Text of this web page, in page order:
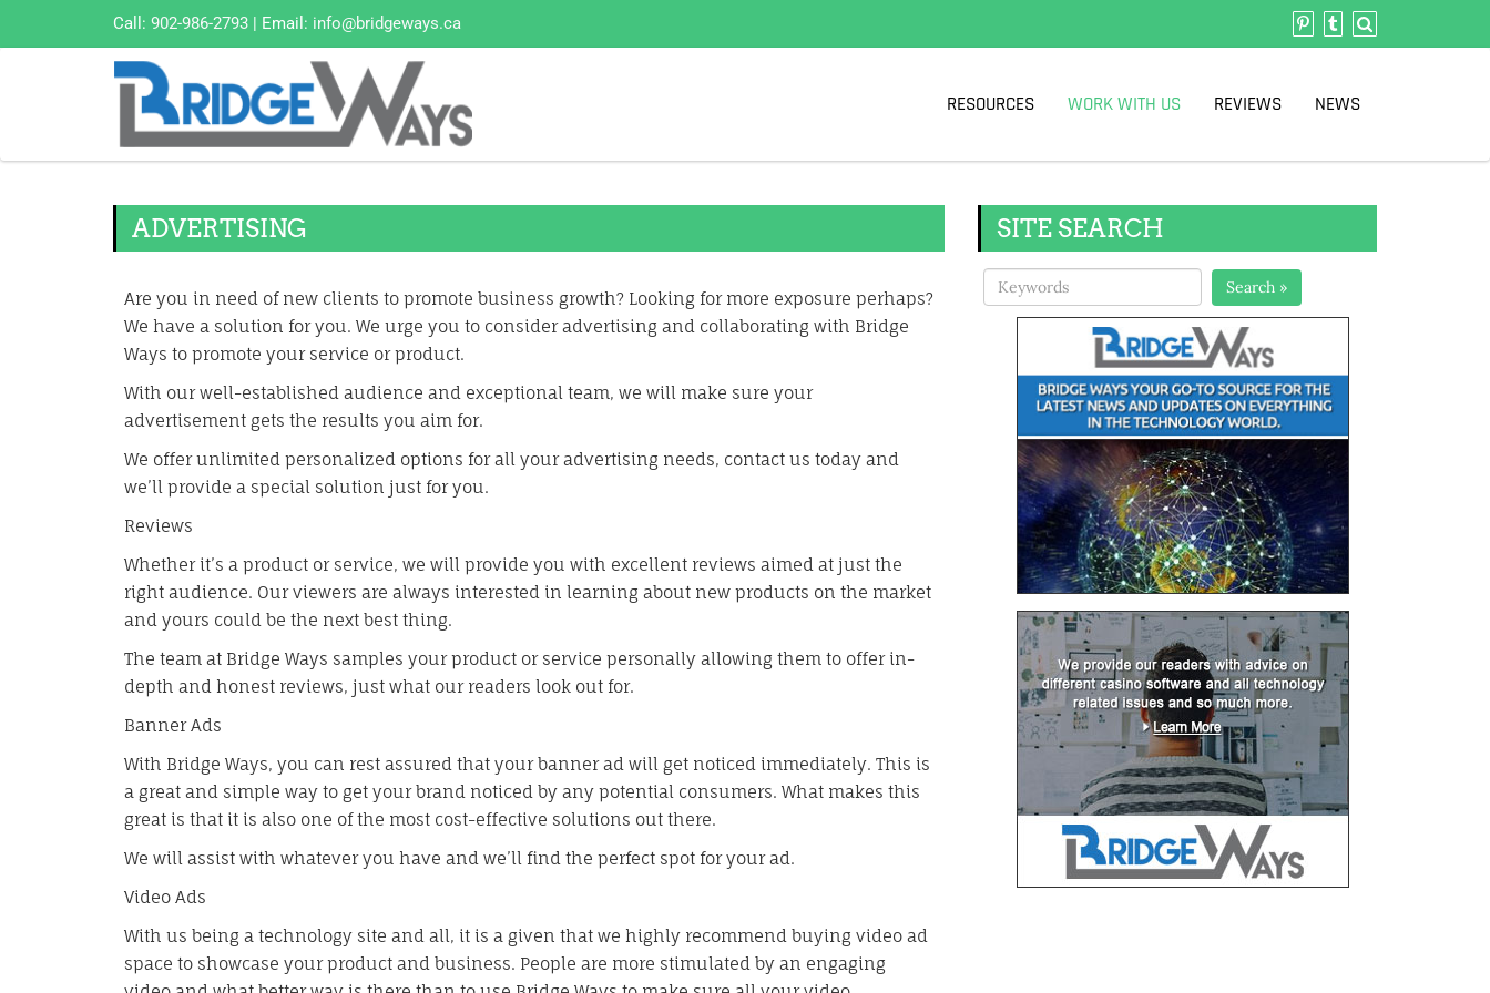
Call: 902-986-2793 | Email: info@bridgeways.ca
RESOURCES WORK WITH US REVIEWS NEWS
ADVERTISING
Are you in need of new clients to promote business growth? Looking for more exposure perhaps?
We have a solution for you. We urge you to consider advertising and collaborating with Bridge
Ways to promote your service or product.
With our well-established audience and exceptional team, we will make sure your
advertisement gets the results you aim for.
We offer unlimited personalized options for all your advertising needs, contact us today and
we’ll provide a special solution just for you.
Reviews
Whether it’s a product or service, we will provide you with excellent reviews aimed at just the
right audience. Our viewers are always interested in learning about new products on the market
and yours could be the next best thing.
The team at Bridge Ways samples your product or service personally allowing them to offer in-
depth and honest reviews, just what our readers look out for.
Banner Ads
With Bridge Ways, you can rest assured that your banner ad will get noticed immediately. This is
a great and simple way to get your brand noticed by any potential consumers. What makes this
great is that it is also one of the most cost-effective solutions out there.
We will assist with whatever you have and we’ll find the perfect spot for your ad.
Video Ads
With us being a technology site and all, it is a given that we highly recommend buying video ad
space to showcase your product and business. People are more stimulated by an engaging
SITE SEARCH
Search »